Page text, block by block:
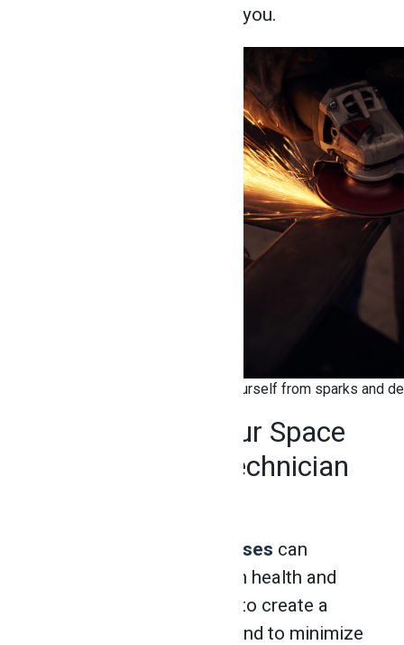
is positioned away from you.
Use a wheel guard to protect yourself from sparks and
Take Care of Your Space
After Welding Technician
welding classes can
expect to take courses in health and
safety, where they learn to create a
safe work environment and to minimize